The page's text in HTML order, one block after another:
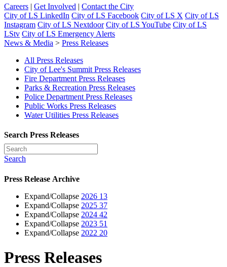
Careers | Get Involved | Contact the City
City of LS LinkedIn City of LS Facebook City of LS X City of LS
Instagram City of LS Nextdoor City of LS YouTube City of LS
LStv City of LS Emergency Alerts
News & Media > Press Releases
All Press Releases
City of Lee's Summit Press Releases
Fire Department Press Releases
Parks & Recreation Press Releases
Police Department Press Releases
Public Works Press Releases
Water Utilities Press Releases
Search Press Releases
Search
Press Release Archive
Expand/Collapse 2026 13
Expand/Collapse 2025 37
Expand/Collapse 2024 42
Expand/Collapse 2023 51
Expand/Collapse 2022 20
Press Releases